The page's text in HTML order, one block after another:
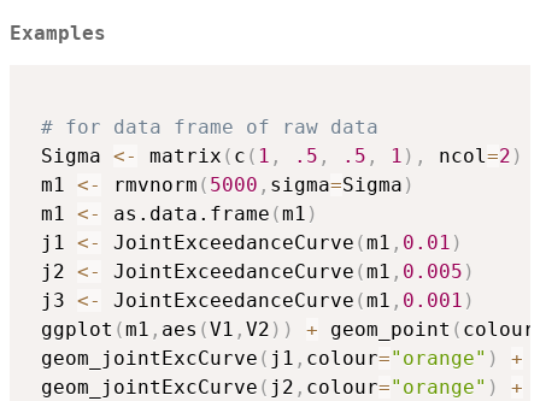
Examples
# for data frame of raw data
Sigma <- matrix ( c ( 1 , .5 , .5 , 1 ) , ncol=2 )
m1 <- rmvnorm ( 5000 , sigma=Sigma )
m1 <- as.data.frame (m1 )
j1 <- JointExceedanceCurve (m1 , 0.01 )
j2 <- JointExceedanceCurve (m1 , 0.005 )
j3 <- JointExceedanceCurve (m1 , 0.001 )
ggplot (m1 , aes (V1 , V2 ) ) + geom_point ( colour
geom_jointExcCurve ( j1 , colour="orange" )
+
geom_jointExcCurve ( j2 , colour="orange" )
+